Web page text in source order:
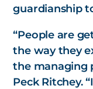
guardianship
“People are
the way they
the managing
Peck Ritchey.